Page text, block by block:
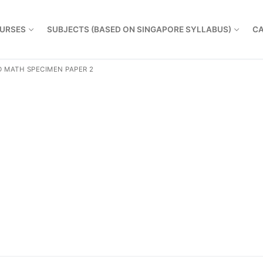
SUBJECTS (BASED ON SINGAPORE SYLLABUS)
MATH SPECIMEN PAPER 2